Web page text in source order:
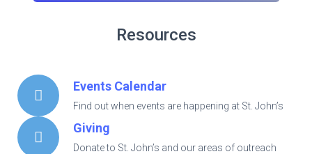
Resources
Events Calendar
Find out when events are happening at St. John’s
Giving
Donate to St. John’s and our areas of outreach